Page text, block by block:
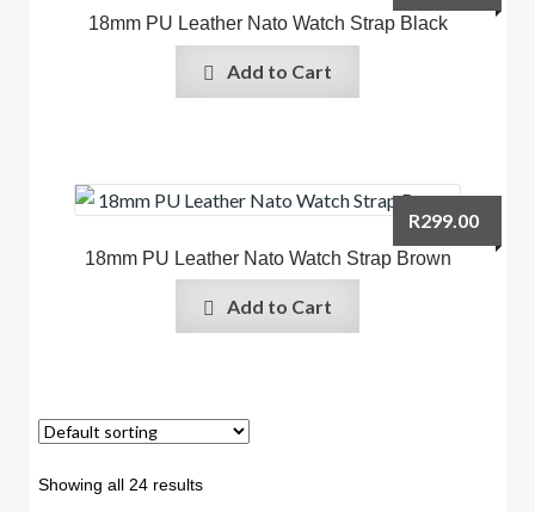
18mm PU Leather Nato Watch Strap Black
Add to Cart
18mm PU Leather Nato Watch Strap Brown
R299.00
Add to Cart
Showing all 24 results